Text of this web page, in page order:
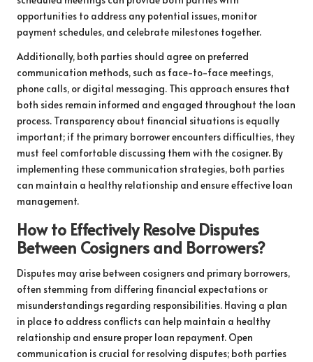
opportunities to address any potential issues, monitor
payment schedules, and celebrate milestones together.
Additionally, both parties should agree on preferred
communication methods, such as face-to-face meetings,
phone calls, or digital messaging. This approach ensures that
both sides remain informed and engaged throughout the loan
process. Transparency about financial situations is equally
important; if the primary borrower encounters difficulties, they
must feel comfortable discussing them with the cosigner. By
implementing these communication strategies, both parties
can maintain a healthy relationship and ensure effective loan
management.
How to Effectively Resolve Disputes
Between Cosigners and Borrowers?
Disputes may arise between cosigners and primary borrowers,
often stemming from differing financial expectations or
misunderstandings regarding responsibilities. Having a plan
in place to address conflicts can help maintain a healthy
relationship and ensure proper loan repayment. Open
communication is crucial for resolving disputes; both parties